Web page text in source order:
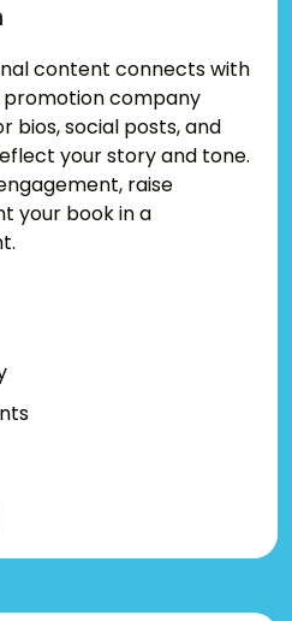
content connects with
promotion company
bios, social posts, and
your story and tone.
raise
your book in a